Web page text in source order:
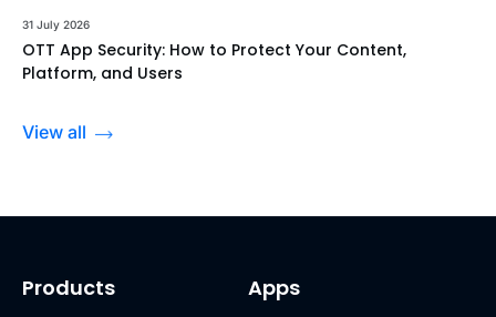
31 July 2026
OTT App Security: How to Protect Your Content,
Platform, and Users
View all
Products Apps